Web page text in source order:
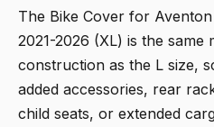
The Bike Cover for
2021-2026 (XL) is the same
construction as the L size,
added accessories, rear
child seats, or extended